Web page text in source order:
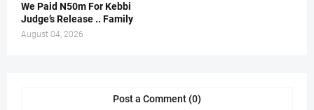
We Paid N50m For Kebbi
Judge’s Release .. Family
August 04, 2026
Post a Comment (0)